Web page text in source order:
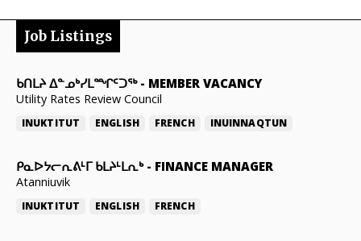
Job Listings
ᑲᑎᒪᔨ ᐃᓐᓄᒃᓯᒪᙱᑦᑐᖅ- MEMBER VACANCY
Utility Rates Review Council
INUKTITUT ENGLISH FRENCH INUINNAQTUN
ᑭᓇᐅᔭᓕᕆᕕᒻᒥ ᑲᒪᔨᒻᒪᕆᒃ- FINANCE MANAGER
Atanniuvik
INUKTITUT ENGLISH FRENCH